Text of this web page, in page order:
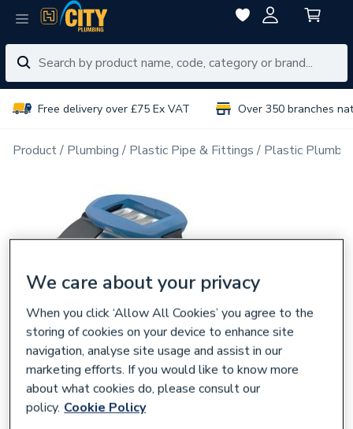
Free delivery over £75 Ex VAT Over 350 branches
Product Plumbing Plastic Pipe & Fittings Plastic
We care about your privacy
When you click ‘Allow All Cookies’ you agree to the
storing of cookies on your device to enhance site
navigation, analyse site usage and assist in our
marketing efforts. If you would like to know more
about what cookies do, please consult our
policy. Cookie Policy